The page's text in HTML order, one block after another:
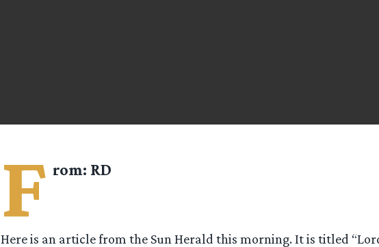
F rom: RD
Here is an article from the Sun Herald this morning. It is titled